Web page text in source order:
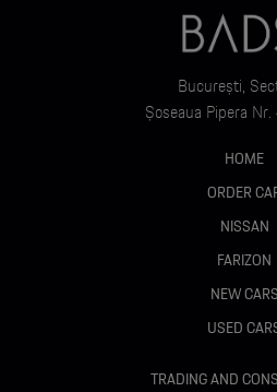
București,
Șoseaua Pipera
HOME
ORDER
NISSAN
FARIZON
NEW CARS
USED
TRADING AND